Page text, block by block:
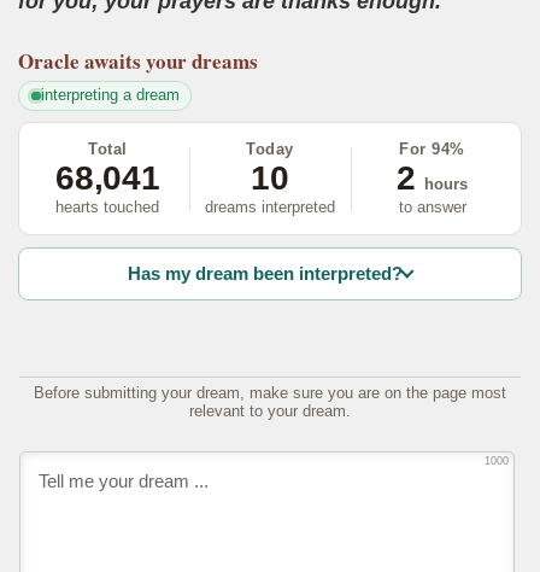
Oracle awaits your dreams
interpreting a dream
Total
68,041
hearts touched
Today
10
dreams interpreted
For 94%
2
hours
to answer
Has my dream been interpreted?
Before submitting your dream, make sure you are on the page most
relevant to your dream.
1000